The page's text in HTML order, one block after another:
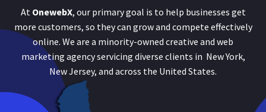
At OnewebX, our primary goal is to help businesses get
more customers, so they can grow and compete effectively
online. We are a minority-owned creative and web
marketing agency servicing diverse clients in New York,
New Jersey, and across the United States.